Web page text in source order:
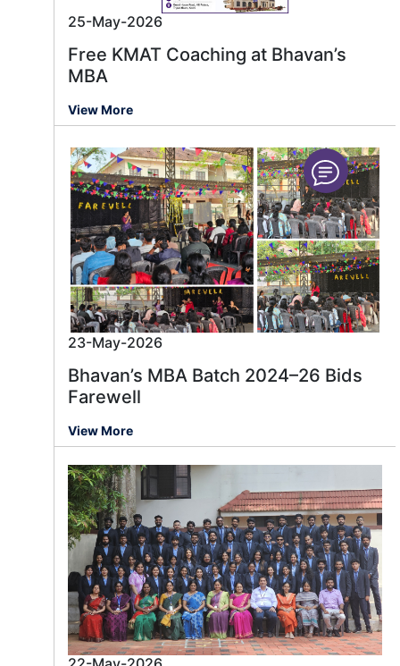
25-May-2026
Free KMAT Coaching at Bhavan’s
MBA
View More
23-May-2026
Bhavan’s MBA Batch 2024–26 Bids
Farewell
View More